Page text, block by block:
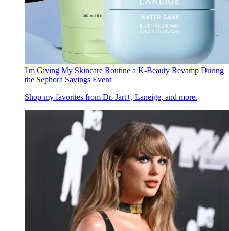
I'm Giving My Skincare Routine a K-Beauty Revamp During
the Sephora Savings Event
Shop my favorites from Dr. Jart+, Laneige, and more.